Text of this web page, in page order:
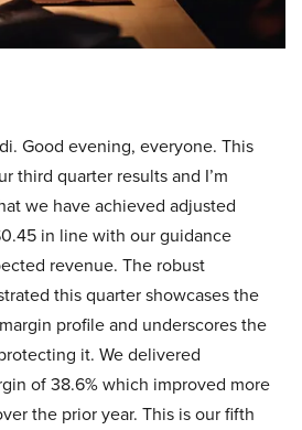
Good evening, everyone. This
third quarter results and I’m
we have achieved adjusted
in line with our guidance
revenue. The robust
this quarter showcases the
profile and underscores the
it. We delivered
of 38.6% which improved more
the prior year. This is our fifth